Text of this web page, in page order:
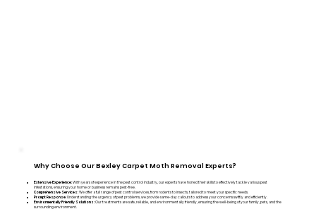
Why Choose Our Bexley Carpet Moth Removal Experts?
Extensive Experience:With years of experience in the pest control industry, our experts have honed their skills to effectively tackle various pest
infestations, ensuring your home or business remains pest-free.
Comprehensive Services:We offer a full range of pest control services, from rodents to insects, tailored to meet your specific needs.
Prompt Response: Understanding the urgency of pest problems, we provide same-day callouts to address your concerns swiftly and efficiently.
Environmentally Friendly Solutions:Our treatments are safe, reliable, and environmentally friendly, ensuring the well-being of your family, pets, and the
surrounding environment.